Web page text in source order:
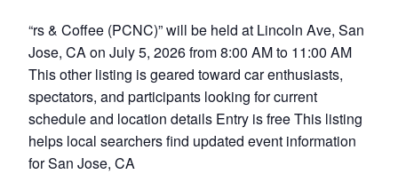
“rs & Coffee (PCNC)” will be held at Lincoln Ave, San
Jose, CA on July 5, 2026 from 8:00 AM to 11:00 AM
This other listing is geared toward car enthusiasts,
spectators, and participants looking for current
schedule and location details Entry is free This listing
helps local searchers find updated event information
for San Jose, CA